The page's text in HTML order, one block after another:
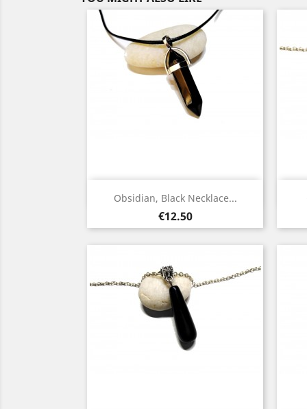
Obsidian, Black Necklace...
Price
€12.50
Quick view
Silver